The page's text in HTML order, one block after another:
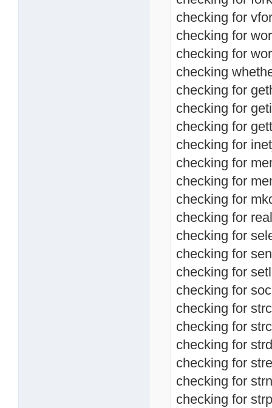
checking for
checking for
checking for
checking
checking for
checking for
checking for
checking for
checking for
checking for
checking for
checking for
checking for
checking for
checking for
checking for
checking for
checking for
checking for
checking for
checking for
checking for